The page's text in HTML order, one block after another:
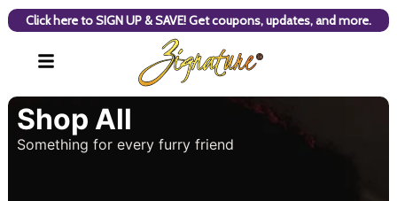
Click here to SIGN UP & SAVE! Get coupons, updates, and more.
Shop All
Something for every furry friend